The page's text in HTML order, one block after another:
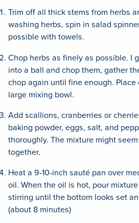
Trim off all thick stems from herbs
washing herbs, spin in salad
possible with towels.
Chop herbs as finely as possible. I
into a ball and chop them, gather
chop again until fine enough. Place
large mixing bowl.
Add scallions, cranberries or
baking powder, eggs, salt, and
thoroughly. The mixture might
together.
Heat a 9-10-inch sauté pan over
oil. When the oil is hot, pour
stirring until the bottom looks set
(about 8 minutes)